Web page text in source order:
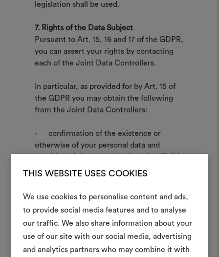
THIS WEBSITE USES COOKIES
We use cookies to personalise content and ads,
to provide social media features and to analyse
our traffic. We also share information about your
use of our site with our social media, advertising
and analytics partners who may combine it with
legislation shall be used.
7. Rights of the Data Subject
Pursuant to Art. 15, 16 and 17 of the GDPR,
you can assert your rights by contacting
each of the Joint Data Controllers.
In particular, as provided for by Art. 15 of
the GDPR you may obtain the following
from the Joint Data Controllers:
· confirmation of the existence or
otherwise of your personal data and
form;
· know the purposes and data
processing;
· know the identifying details of the
Data Controller and of the subjects to